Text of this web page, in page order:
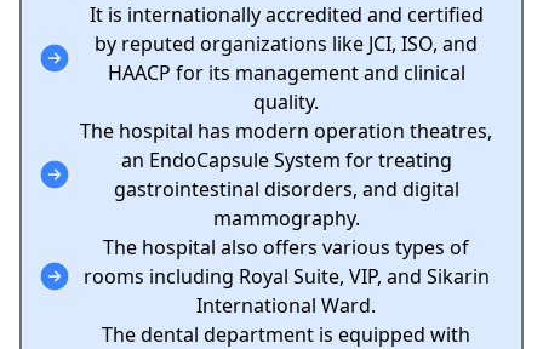
It is internationally accredited and certified
by reputed organizations like JCI, ISO, and
HAACP for its management and clinical
quality.
The hospital has modern operation theatres,
an EndoCapsule System for treating
gastrointestinal disorders, and digital
mammography.
The hospital also offers various types of
rooms including Royal Suite, VIP, and Sikarin
International Ward.
The dental department is equipped with